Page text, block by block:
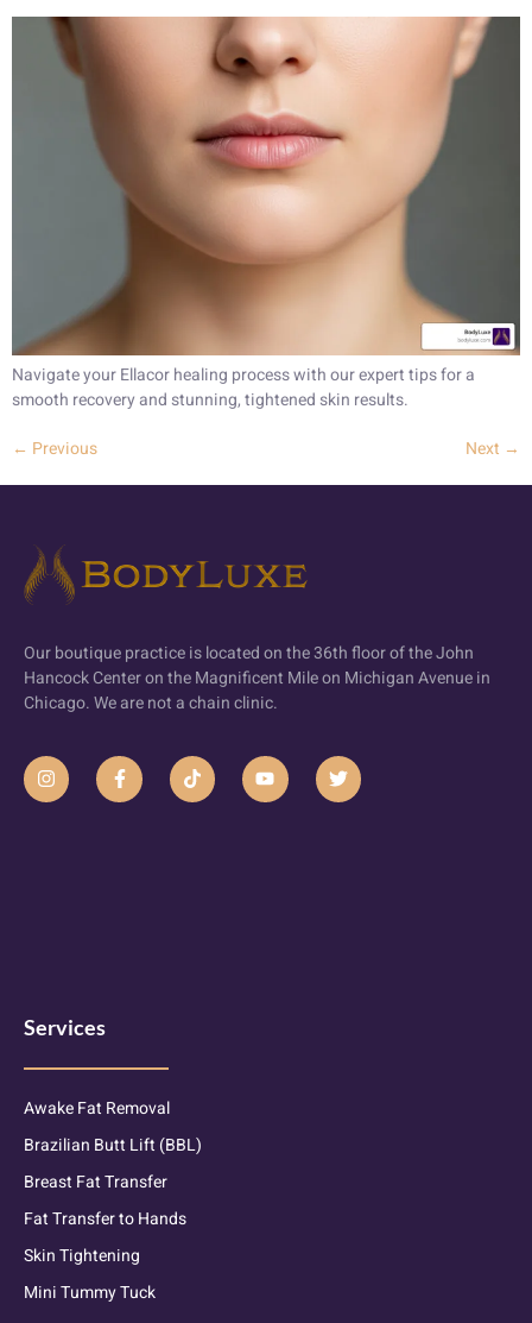
Navigate your Ellacor healing process with our expert tips for a
smooth recovery and stunning, tightened skin results.
← Previous Next →
Our boutique practice is located on the 36th floor of the John
Hancock Center on the Magnificent Mile on Michigan Avenue in
Chicago. We are not a chain clinic.
Services
Awake Fat Removal
Brazilian Butt Lift (BBL)
Breast Fat Transfer
Fat Transfer to Hands
Skin Tightening
Mini Tummy Tuck